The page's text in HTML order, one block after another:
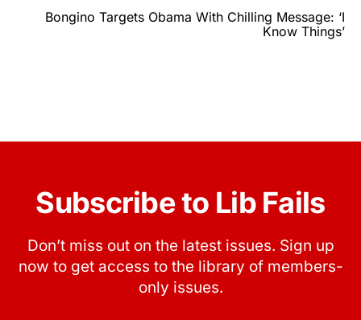
Bongino Targets Obama With Chilling Message: ‘I
Know Things’
Subscribe to Lib Fails
Don’t miss out on the latest issues. Sign up
now to get access to the library of members-
only issues.